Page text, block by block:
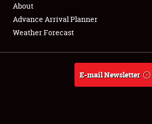
Full-Time Jobs
About
Weather Forecast
About
Advance Arrival Planner
Weather Forecast
E-mail Newsletter